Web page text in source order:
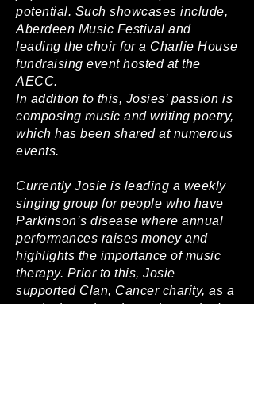
potential. Such showcases include,
Aberdeen Music Festival and
leading the choir for a Charlie House
fundraising event hosted at the
AECC.
In addition to this, Josies’ passion is
composing music and writing poetry,
which has been shared at numerous
events.
Currently Josie is leading a weekly
singing group for people who have
Parkinson’s disease where annual
performances raises money and
highlights the importance of music
therapy. Prior to this, Josie
supported Clan, Cancer charity, as a
music therapist where she worked